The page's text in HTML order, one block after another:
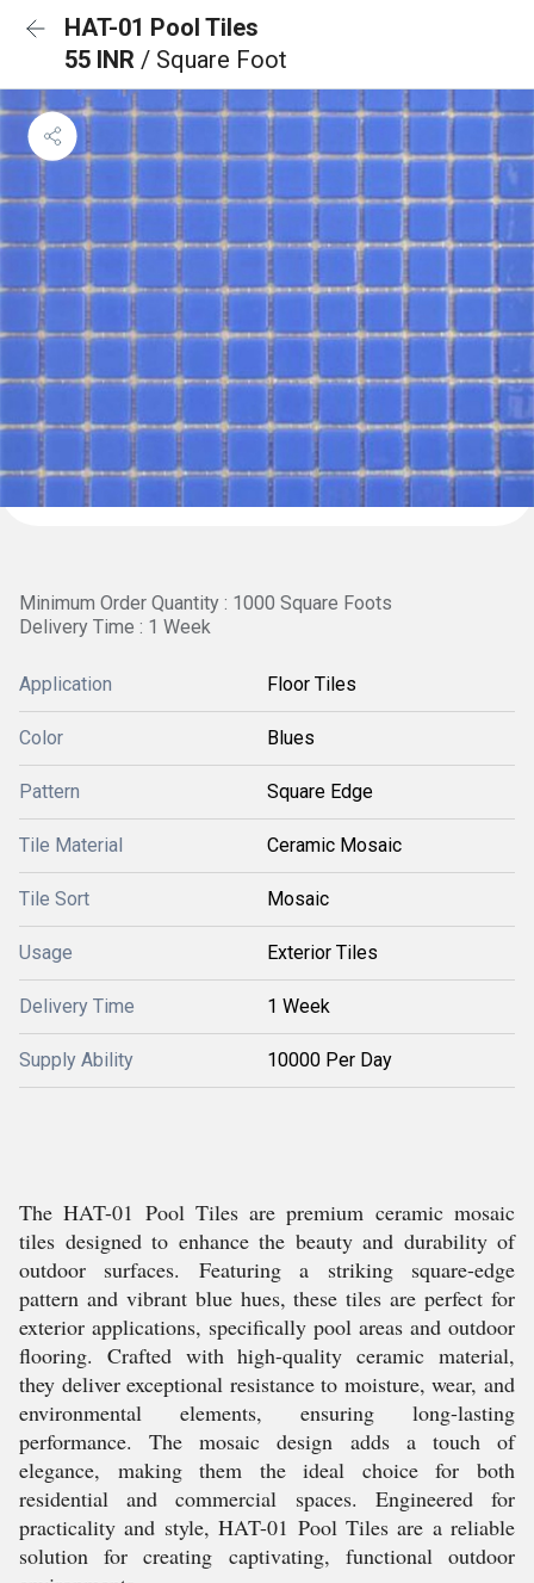
HAT-01 Pool Tiles
55 INR / Square Foot
Minimum Order Quantity : 1000 Square Foots
Delivery Time : 1 Week
Application Floor Tiles
Color Blues
Pattern Square Edge
Tile Material Ceramic Mosaic
Tile Sort Mosaic
Usage Exterior Tiles
Delivery Time 1 Week
Supply Ability 10000 Per Day
The HAT-01 Pool Tiles are premium ceramic mosaic
tiles designed to enhance the beauty and durability of
outdoor surfaces. Featuring a striking square-edge
pattern and vibrant blue hues, these tiles are perfect for
exterior applications, specifically pool areas and outdoor
flooring. Crafted with high-quality ceramic material,
they deliver exceptional resistance to moisture, wear, and
environmental elements, ensuring long-lasting
performance. The mosaic design adds a touch of
elegance, making them the ideal choice for both
residential and commercial spaces. Engineered for
practicality and style, HAT-01 Pool Tiles are a reliable
solution for creating captivating, functional outdoor